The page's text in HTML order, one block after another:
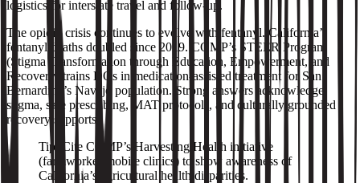
logistics for interstate travel and follow‑up.
The opioid crisis continues to evolve with fentanyl. California’s
fentanyl deaths doubled since 2019. COMP’s STEER Program
(Stigma Transformation through Education, Empowerment, and
Recovery) trains DOs in medication‑assisted treatment for San
Bernardino’s Navajo population. Strong answers acknowledge
stigma, safe prescribing, MAT protocols, and culturally grounded
recovery supports.
Tip: Cite COMP’s Harvesting Health initiative
(farmworker mobile clinics) to show awareness of
California’s agricultural health disparities.